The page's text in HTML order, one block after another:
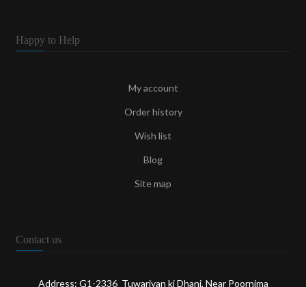
Happy to Help
My account
Order history
Wish list
Blog
Site map
Contact us
Address: G1-2336 Tuwariyan ki Dhani, Near Poornima